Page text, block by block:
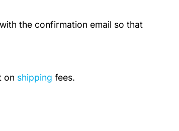
the confirmation email so that
on shipping fees.